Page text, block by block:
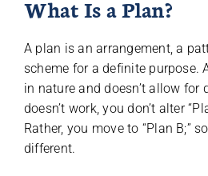
What Is a Plan?
A plan is an arrangement, a
scheme for a definite purpose.
in nature and doesn’t allow for
doesn’t work, you don’t alter
Rather, you move to “Plan B;”
different.